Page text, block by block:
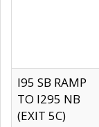
I95 SB RAMP
TO I295 NB
(EXIT 5C)